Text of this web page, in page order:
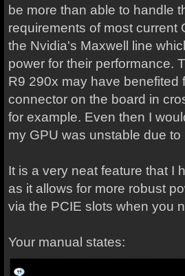
be more than able to handle
requirements of most current
the Nvidia's Maxwell line
power for their performance.
R9 290x may have benefited
connector on the board in
for example. Even then I
my GPU was unstable due
It is a very neat feature that I
as it allows for more robust
via the PCIE slots when you
Your manual states: